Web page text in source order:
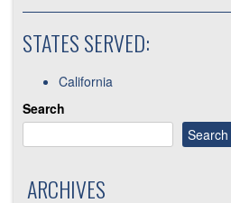
STATES SERVED:
California
Search
Search
ARCHIVES